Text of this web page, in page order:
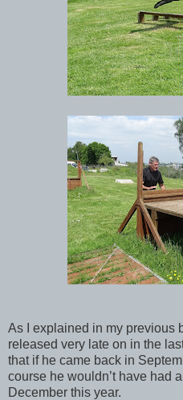
As I explained in my previous
released very late on in the
that if he came back in
course he wouldn’t have had
December this year.